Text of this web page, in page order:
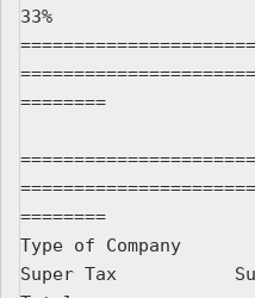
33%
========
========
Type of Company
Super Tax